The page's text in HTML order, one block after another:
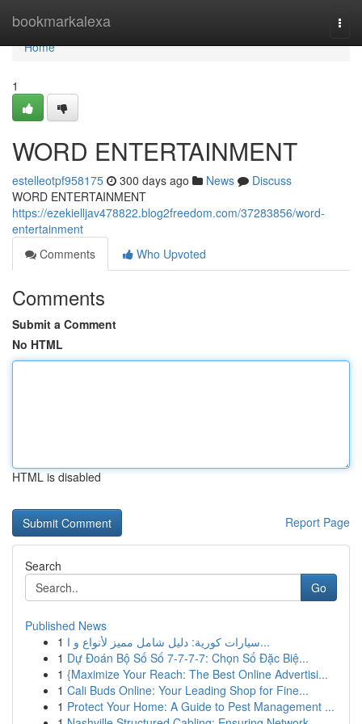
bookmarkalexa
Home
Home
1
WORD ENTERTAINMENT
estelleotpf958175 300 days ago News
Discuss
WORD ENTERTAINMENT
https://ezekielljav478822.blog2freedom.com/37283856/word-
entertainment
Comments
Who Upvoted
Comments
Submit a Comment
No HTML
HTML is disabled
Report Page
Search
Go
Published News
1
سيارات كورية: دليل شامل مميز لأنواع و ا...
1 Dự Đoán Bộ Số Số 7-7-7-7: Chọn Số Đặc Biệ...
1 {Maximize Your Reach: The Best Online Advertisi...
1 Cali Buds Online: Your Leading Shop for Fine...
1 Protect Your Home: A Guide to Pest Management ...